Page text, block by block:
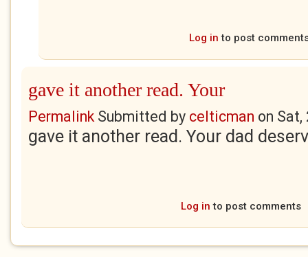
Log in to post
gave it another read. Your
PermalinkSubmitted by celticman on Sat,
gave it another read. Your dad
Log in to post comments